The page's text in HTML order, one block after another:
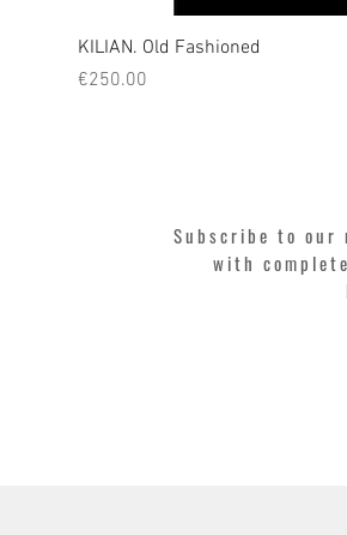
KILIAN. Old Fashioned
Price
€250.00
Subscribe to our
with